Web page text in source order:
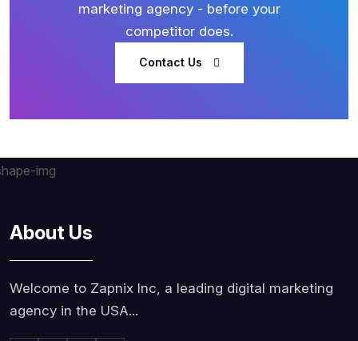
marketing agency - before your
competitor does.
Contact Us
About Us
Welcome to Zapnix Inc, a leading digital marketing
agency in the USA...